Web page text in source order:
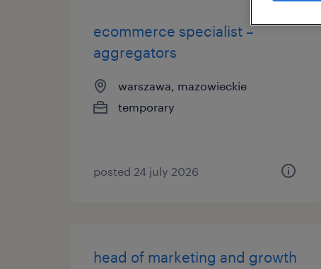
ecommerce specialist –
aggregators
warszawa, mazowieckie
temporary
posted 24 july 2026
head of marketing and growth